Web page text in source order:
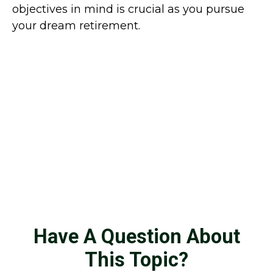
objectives in mind is crucial as you pursue
your dream retirement.
Have A Question About
This Topic?